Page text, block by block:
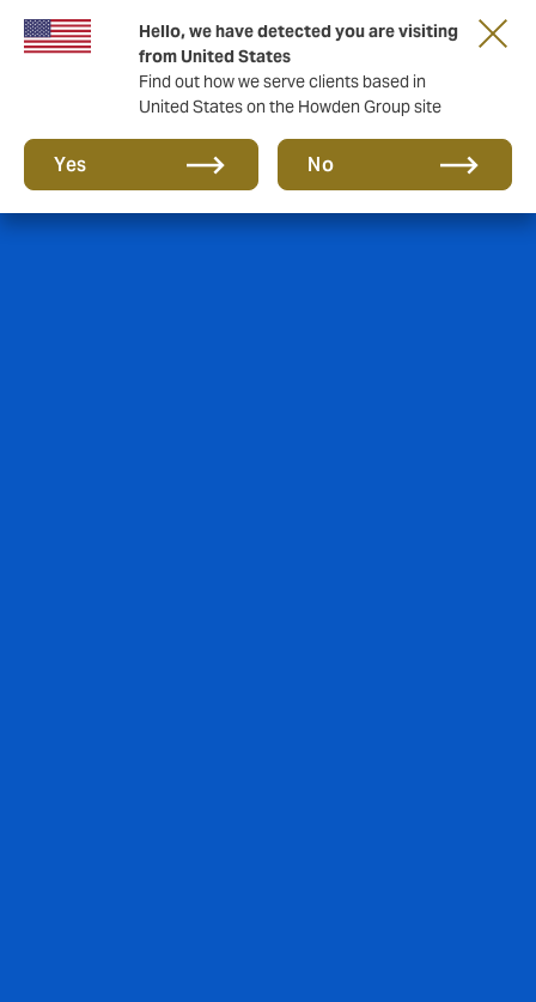
Hello, we have detected you are visiting
from United States
Find out how we serve clients based in
United States on the Howden Group site
Yes No